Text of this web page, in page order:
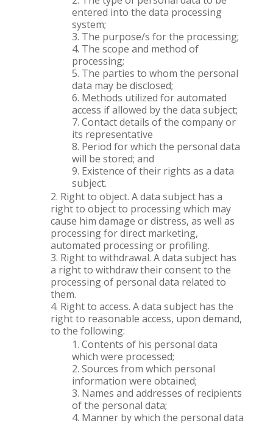
entered into the data processing
system;
The purpose/s for the processing;
The scope and method of
processing;
The parties to whom the personal
data may be disclosed;
Methods utilized for automated
access if allowed by the data subject;
Contact details of the company or
its representative
Period for which the personal data
will be stored; and
Existence of their rights as a data
subject.
Right to object. A data subject has a
right to object to processing which may
cause him damage or distress, as well as
processing for direct marketing,
automated processing or profiling.
Right to withdrawal. A data subject has
a right to withdraw their consent to the
processing of personal data related to
them.
Right to access. A data subject has the
right to reasonable access, upon demand,
to the following:
Contents of his personal data
which were processed;
Sources from which personal
information were obtained;
Names and addresses of recipients
of the personal data;
Manner by which the personal data